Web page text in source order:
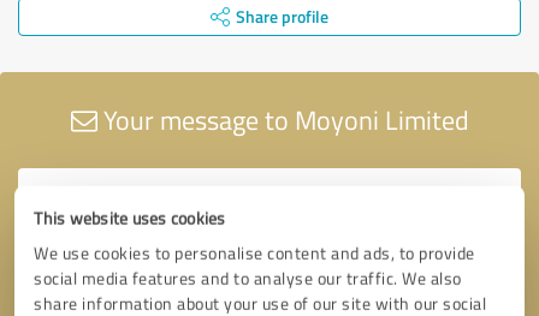
This website uses cookies
We use cookies to personalise content and ads, to provide
social media features and to analyse our traffic. We also
share information about your use of our site with our social
Share profile
Your message to Moyoni Limited